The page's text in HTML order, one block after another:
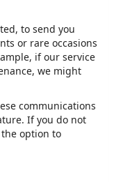
to send you
or rare occasions
if our service
we might
communications
If you do not
option to